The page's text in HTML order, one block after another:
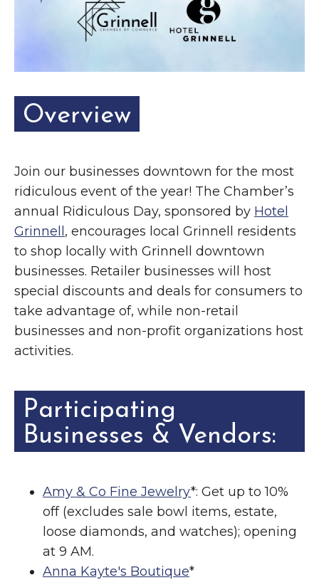
Overview
Join our businesses downtown for the most
ridiculous event of the year! The Chamber’s
annual Ridiculous Day, sponsored by Hotel
Grinnell , encourages local Grinnell residents
to shop locally with Grinnell downtown
businesses. Retailer businesses will host
special discounts and deals for consumers to
take advantage of, while non-retail
businesses and non-profit organizations host
activities.
Participating
Businesses & Vendors:
Amy & Co Fine Jewelry*: Get up to 10%
off (excludes sale bowl items, estate,
loose diamonds, and watches); opening
at 9 AM.
Anna Kayte's Boutique*